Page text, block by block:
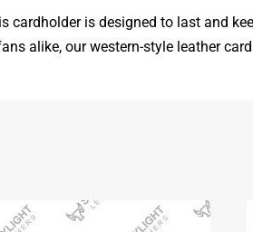
cardholder is designed to last and
alike, our western-style leather